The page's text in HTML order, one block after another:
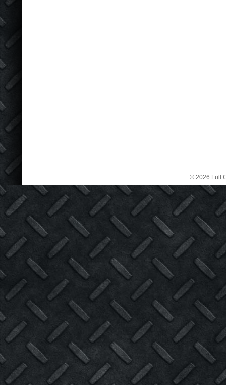
© 2026 Full